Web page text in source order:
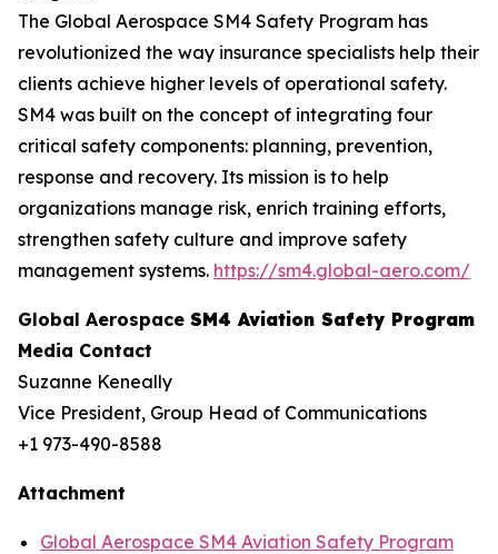
The Global Aerospace SM4 Safety Program has
revolutionized the way insurance specialists help their
clients achieve higher levels of operational safety.
SM4 was built on the concept of integrating four
critical safety components: planning, prevention,
response and recovery. Its mission is to help
organizations manage risk, enrich training efforts,
strengthen safety culture and improve safety
management systems. https://sm4.global-aero.com/
Global Aerospace SM4 Aviation Safety Program
Media Contact
Suzanne Keneally
Vice President, Group Head of Communications
+1 973-490-8588
Attachment
Global Aerospace SM4 Aviation Safety Program